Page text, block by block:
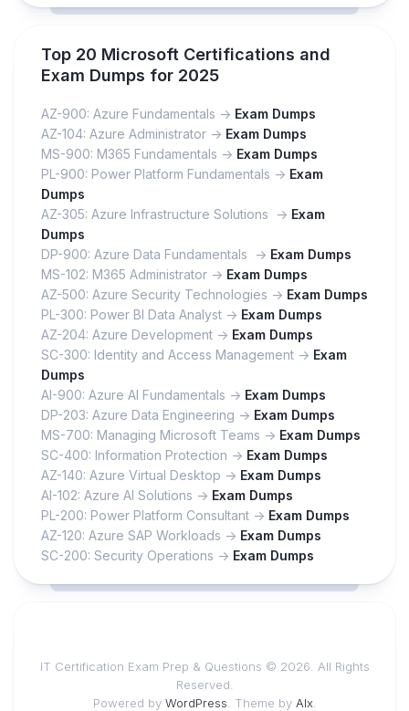
Top 20 Microsoft Certifications and
Exam Dumps for 2025
AZ-900: Azure Fundamentals -> Exam Dumps
AZ-104: Azure Administrator -> Exam Dumps
MS-900: M365 Fundamentals -> Exam Dumps
PL-900: Power Platform Fundamentals -> Exam
Dumps
AZ-305: Azure Infrastructure Solutions -> Exam
Dumps
DP-900: Azure Data Fundamentals -> Exam Dumps
MS-102: M365 Administrator -> Exam Dumps
AZ-500: Azure Security Technologies -> Exam Dumps
PL-300: Power BI Data Analyst -> Exam Dumps
AZ-204: Azure Development -> Exam Dumps
SC-300: Identity and Access Management -> Exam
Dumps
AI-900: Azure AI Fundamentals -> Exam Dumps
DP-203: Azure Data Engineering -> Exam Dumps
MS-700: Managing Microsoft Teams -> Exam Dumps
SC-400: Information Protection -> Exam Dumps
AZ-140: Azure Virtual Desktop -> Exam Dumps
AI-102: Azure AI Solutions -> Exam Dumps
PL-200: Power Platform Consultant -> Exam Dumps
AZ-120: Azure SAP Workloads -> Exam Dumps
SC-200: Security Operations -> Exam Dumps
IT Certification Exam Prep & Questions © 2026. All Rights
Reserved.
Powered by WordPress . Theme by Alx